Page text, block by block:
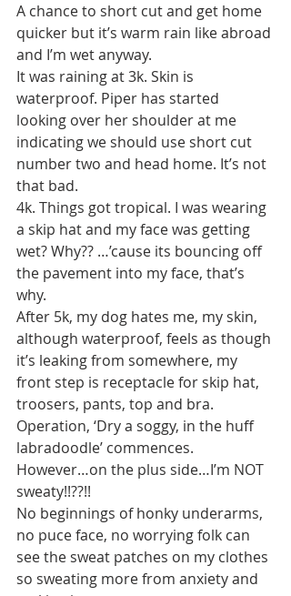
A chance to short cut and get home
quicker but it’s warm rain like abroad
and I’m wet anyway.
It was raining at 3k. Skin is
waterproof. Piper has started
looking over her shoulder at me
indicating we should use short cut
number two and head home. It’s not
that bad.
4k. Things got tropical. I was wearing
a skip hat and my face was getting
wet? Why?? …’cause its bouncing off
the pavement into my face, that’s
why.
After 5k, my dog hates me, my skin,
although waterproof, feels as though
it’s leaking from somewhere, my
front step is receptacle for skip hat,
troosers, pants, top and bra.
Operation, ‘Dry a soggy, in the huff
labradoodle’ commences.
However…on the plus side…I’m NOT
sweaty!!??!!
No beginnings of honky underarms,
no puce face, no worrying folk can
see the sweat patches on my clothes
so sweating more from anxiety and